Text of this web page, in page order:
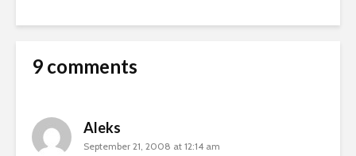
9 comments
Aleks
September 21, 2008 at 12:14 am